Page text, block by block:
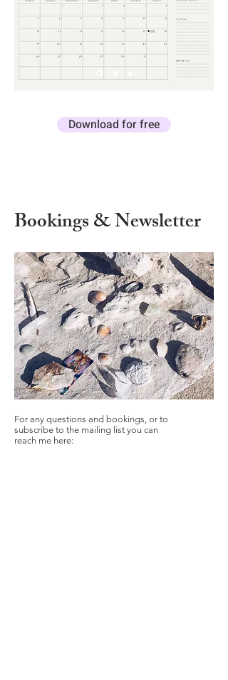
Download for free
Bookings & Newsletter
For any questions and bookings, or to
subscribe to the mailing list you can
reach me here: